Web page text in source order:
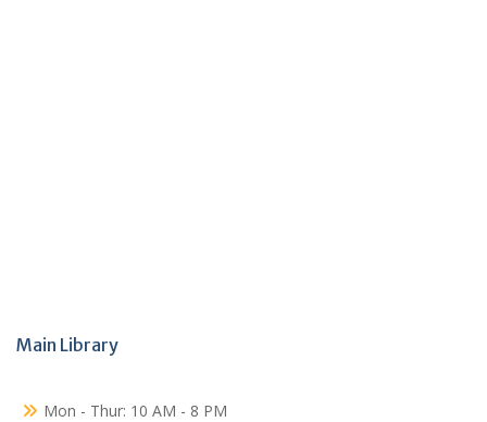
Main Library
Mon - Thur: 10 AM - 8 PM